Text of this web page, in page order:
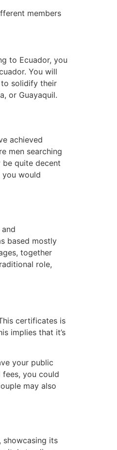
members
to Ecuador, you
You will
solidify their
or Guayaquil.
achieved
men searching
quite decent
you would
based mostly
together
role,
certificates is
implies that it’s
your public
you could
may also
showcasing its